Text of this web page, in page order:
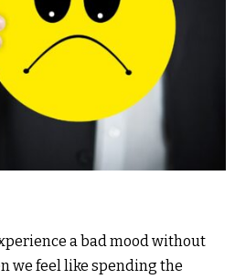
a bad mood without
we feel like spending the